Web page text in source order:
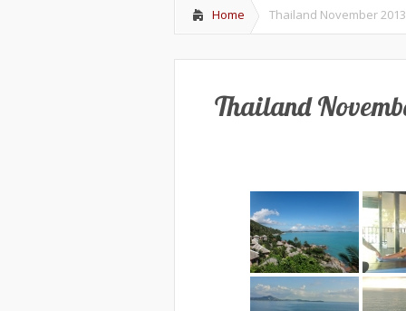
Hot Yoga
Home Thailand November
Thailand